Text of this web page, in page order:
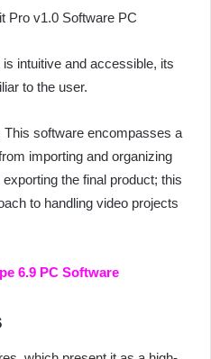
intuitive and accessible, its
to the user.
This software encompasses a
importing and organizing
the final product; this
to handling video projects
6.9 PC Software